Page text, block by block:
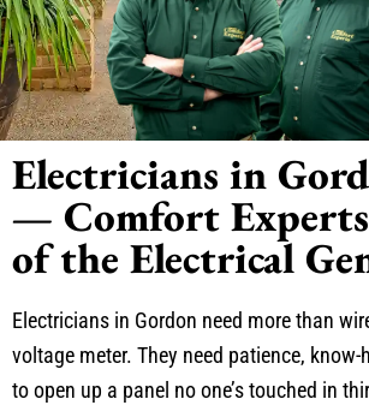
Electricians in
— Comfort
of the Electrical
Electricians in Gordon need more than
voltage meter. They need patience,
to open up a panel no one’s touched in